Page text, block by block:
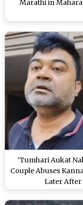
Marathi in
‘Tumhari Aukat
Couple Abuses
Later After